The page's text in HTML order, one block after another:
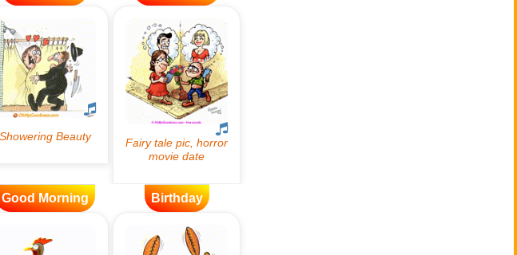
Good Morning Birthday